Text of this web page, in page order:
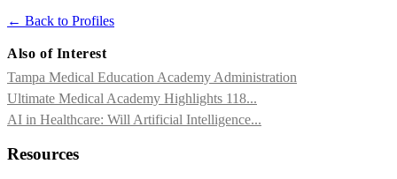
← Back to Profiles
Also of Interest
Tampa Medical Education Academy Administration
Ultimate Medical Academy Highlights 118...
AI in Healthcare: Will Artificial Intelligence...
Resources